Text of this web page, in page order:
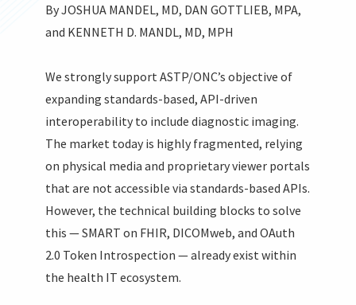
By JOSHUA MANDEL, MD, DAN GOTTLIEB, MPA,
and KENNETH D. MANDL, MD, MPH
We strongly support ASTP/ONC’s objective of
expanding standards-based, API-driven
interoperability to include diagnostic imaging.
The market today is highly fragmented, relying
on physical media and proprietary viewer portals
that are not accessible via standards-based APIs.
However, the technical building blocks to solve
this — SMART on FHIR, DICOMweb, and OAuth
2.0 Token Introspection — already exist within
the health IT ecosystem.